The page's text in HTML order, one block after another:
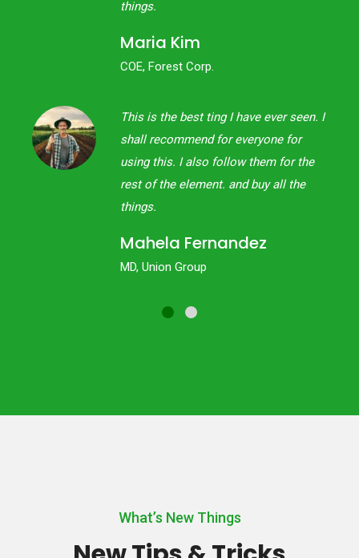
things.
Maria Kim
COE, Forest Corp.
This is the best ting I have ever seen. I
shall recommend for everyone for
using this. I also follow them for the
rest of the element. and buy all the
things.
Mahela Fernandez
MD, Union Group
What’s New Things